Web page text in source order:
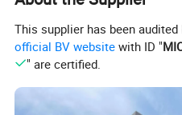
This supplier has been
official BV website with ID "
" are certified.